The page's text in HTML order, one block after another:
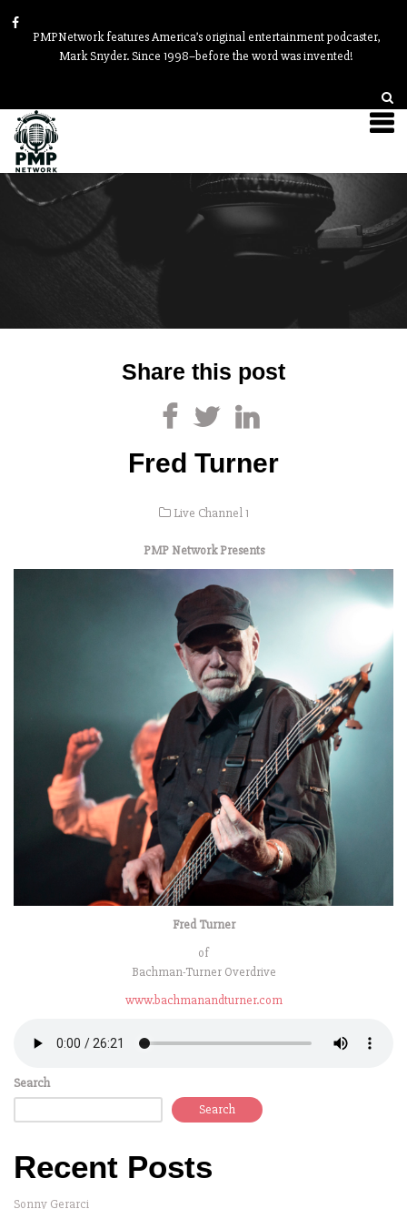
PMPNetwork features America’s original entertainment podcaster,
Mark Snyder. Since 1998–before the word was invented!
Share this post
Fred Turner
Live Channel 1
PMP Network Presents
Fred Turner
of
Bachman-Turner Overdrive
www.bachmanandturner.com
Search
Search
Recent Posts
Sonny Gerarci